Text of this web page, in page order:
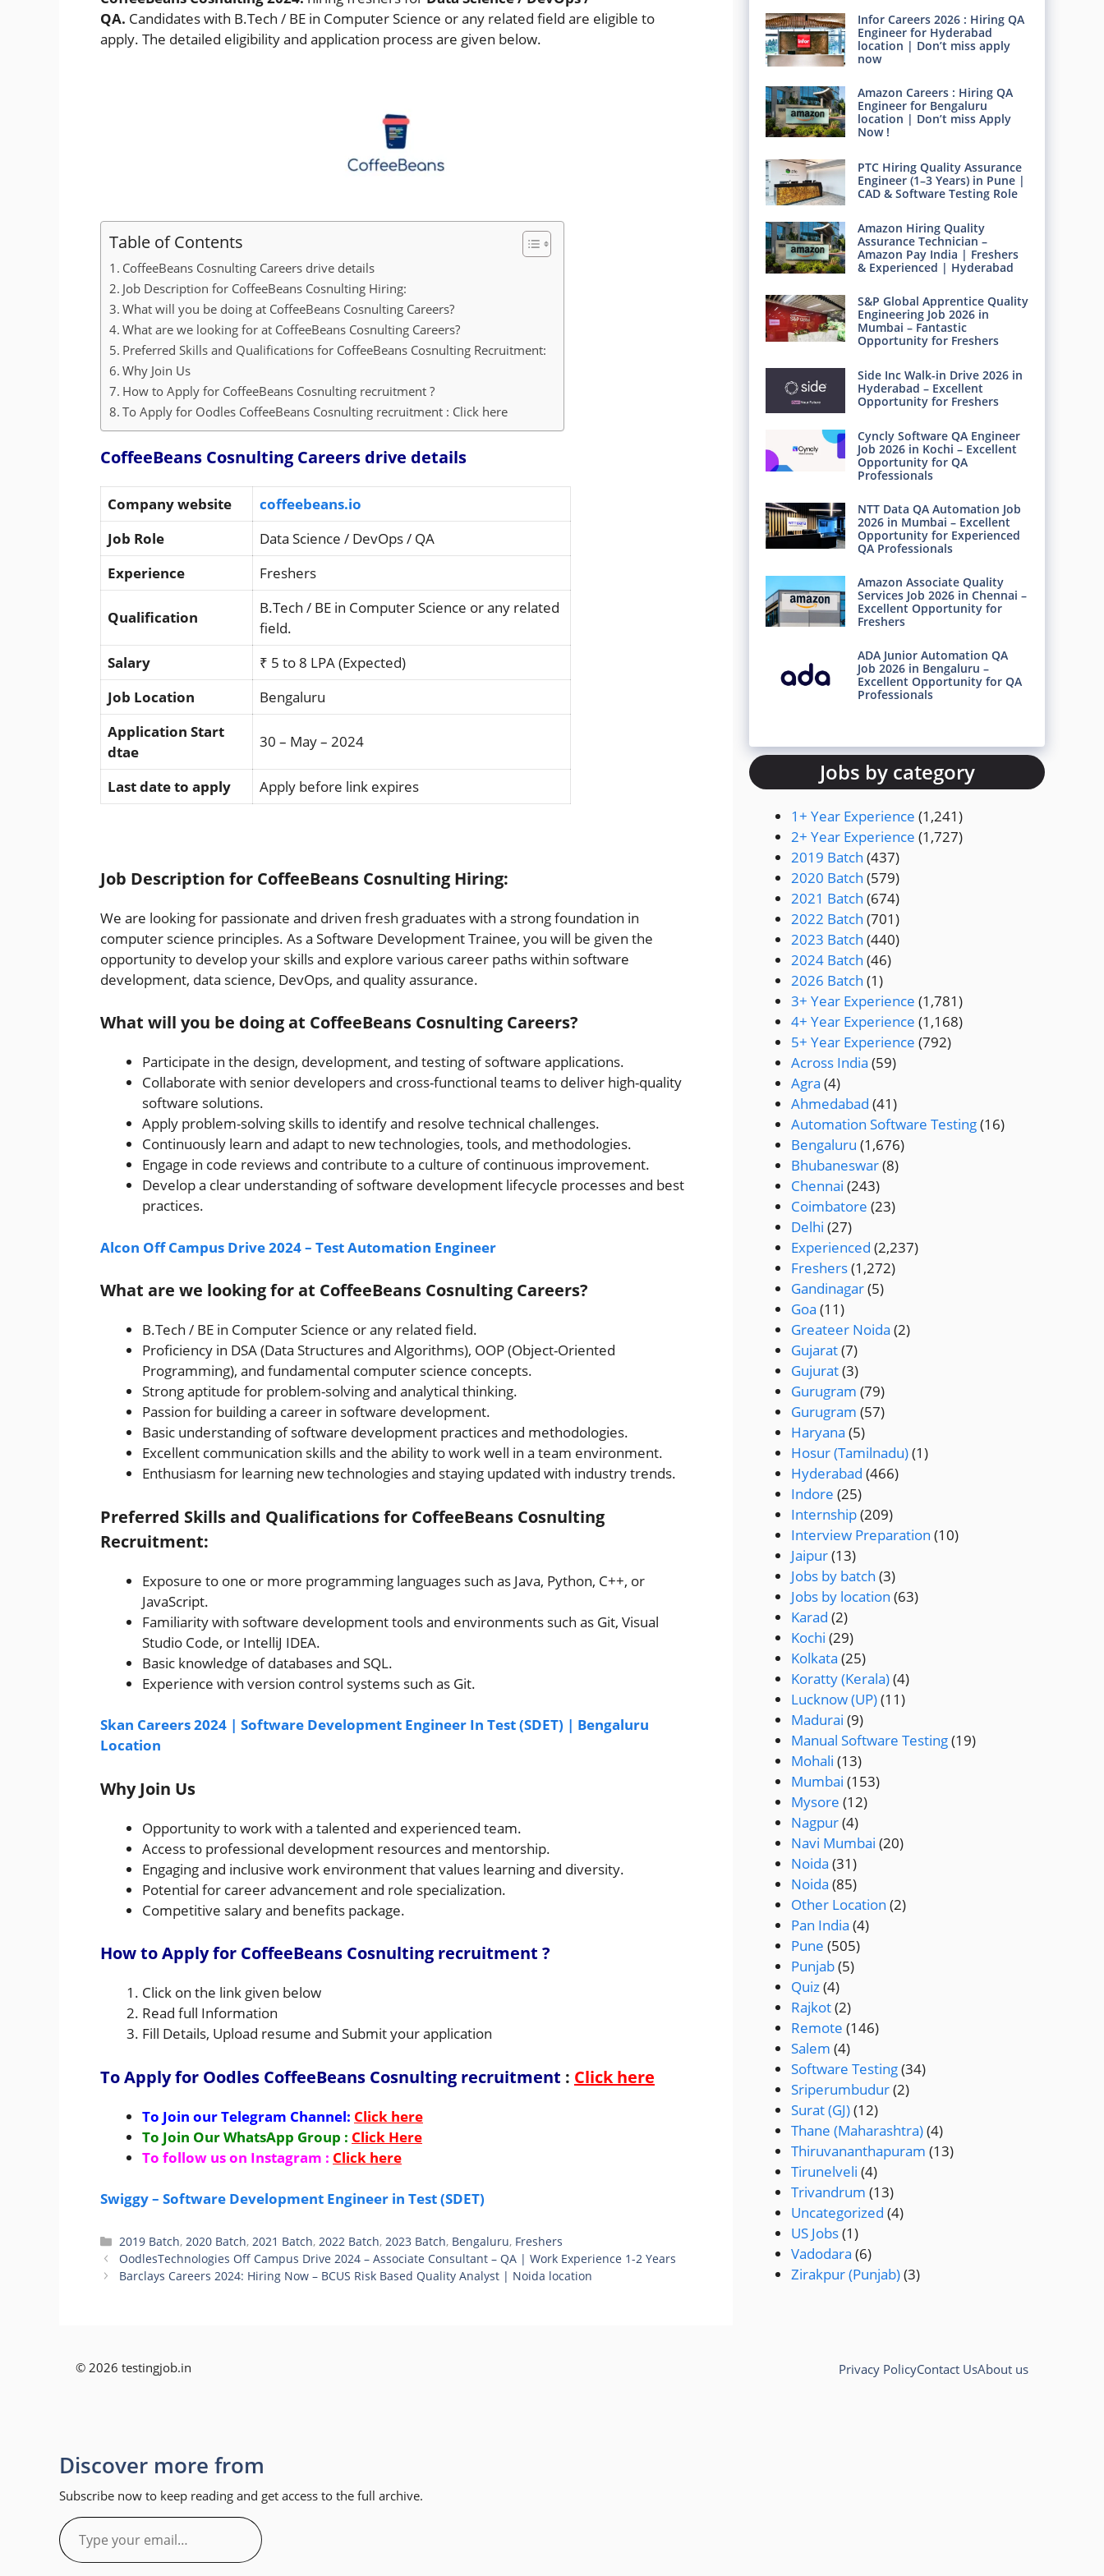
QA. Candidates with B.Tech / BE in Computer Science or any related field are eligible to
apply. The detailed eligibility and application process are given below.
Table of Contents
CoffeeBeans Cosnulting Careers drive details
Job Description for CoffeeBeans Cosnulting Hiring:
What will you be doing at CoffeeBeans Cosnulting Careers?
What are we looking for at CoffeeBeans Cosnulting Careers?
Preferred Skills and Qualifications for CoffeeBeans Cosnulting Recruitment:
Why Join Us
How to Apply for CoffeeBeans Cosnulting recruitment ?
To Apply for Oodles CoffeeBeans Cosnulting recruitment : Click here
CoffeeBeans Cosnulting Careers drive details
Company website
coffeebeans.io
Job Role
Data Science / DevOps / QA
Experience
Freshers
Qualification
B.Tech / BE in Computer Science or any related
field.
Salary
₹ 5 to 8 LPA (Expected)
Job Location
Bengaluru
Application Start
dtae
30 – May – 2024
Last date to apply Apply before link expires
Job Description for CoffeeBeans Cosnulting Hiring:
We are looking for passionate and driven fresh graduates with a strong foundation in
computer science principles. As a Software Development Trainee, you will be given the
opportunity to develop your skills and explore various career paths within software
development, data science, DevOps, and quality assurance.
What will you be doing at CoffeeBeans Cosnulting Careers?
Participate in the design, development, and testing of software applications.
Collaborate with senior developers and cross-functional teams to deliver high-quality
software solutions.
Apply problem-solving skills to identify and resolve technical challenges.
Continuously learn and adapt to new technologies, tools, and methodologies.
Engage in code reviews and contribute to a culture of continuous improvement.
Develop a clear understanding of software development lifecycle processes and best
practices.
Alcon Off Campus Drive 2024 – Test Automation Engineer
What are we looking for at CoffeeBeans Cosnulting Careers?
B.Tech / BE in Computer Science or any related field.
Proficiency in DSA (Data Structures and Algorithms), OOP (Object-Oriented
Programming), and fundamental computer science concepts.
Strong aptitude for problem-solving and analytical thinking.
Passion for building a career in software development.
Basic understanding of software development practices and methodologies.
Excellent communication skills and the ability to work well in a team environment.
Enthusiasm for learning new technologies and staying updated with industry trends.
Preferred Skills and Qualifications for CoffeeBeans Cosnulting
Recruitment:
Exposure to one or more programming languages such as Java, Python, C++, or
JavaScript.
Familiarity with software development tools and environments such as Git, Visual
Studio Code, or IntelliJ IDEA.
Basic knowledge of databases and SQL.
Experience with version control systems such as Git.
Skan Careers 2024 | Software Development Engineer In Test (SDET) | Bengaluru
Location
Why Join Us
Opportunity to work with a talented and experienced team.
Access to professional development resources and mentorship.
Engaging and inclusive work environment that values learning and diversity.
Potential for career advancement and role specialization.
Competitive salary and benefits package.
How to Apply for CoffeeBeans Cosnulting recruitment ?
Click on the link given below
Read full Information
Fill Details, Upload resume and Submit your application
To Apply for Oodles CoffeeBeans Cosnulting recruitment : Click here
To Join our Telegram Channel: Click here
To Join Our WhatsApp Group : Click Here
To follow us on Instagram : Click here
Swiggy – Software Development Engineer in Test (SDET)
Categories
2019 Batch,2020 Batch,2021 Batch,2022 Batch,2023 Batch, Bengaluru, Freshers
OodlesTechnologies Off Campus Drive 2024 – Associate Consultant – QA | Work Experience 1-2 Years
Barclays Careers 2024: Hiring Now – BCUS Risk Based Quality Analyst | Noida location
Infor Careers 2026 : Hiring QA
Engineer for Hyderabad
location | Don’t miss apply
now
Amazon Careers : Hiring QA
Engineer for Bengaluru
location | Don’t miss Apply
Now !
PTC Hiring Quality Assurance
Engineer (1–3 Years) in Pune |
CAD & Software Testing Role
Amazon Hiring Quality
Assurance Technician –
Amazon Pay India | Freshers
& Experienced | Hyderabad
S&P Global Apprentice Quality
Engineering Job 2026 in
Mumbai – Fantastic
Opportunity for Freshers
Side Inc Walk-in Drive 2026 in
Hyderabad – Excellent
Opportunity for Freshers
Cyncly Software QA Engineer
Job 2026 in Kochi – Excellent
Opportunity for QA
Professionals
NTT Data QA Automation Job
2026 in Mumbai – Excellent
Opportunity for Experienced
QA Professionals
Amazon Associate Quality
Services Job 2026 in Chennai –
Excellent Opportunity for
Freshers
ADA Junior Automation QA
Job 2026 in Bengaluru –
Excellent Opportunity for QA
Professionals
Jobs by category
1+ Year Experience (1,241)
2+ Year Experience (1,727)
2019 Batch (437)
2020 Batch (579)
2021 Batch (674)
2022 Batch (701)
2023 Batch (440)
2024 Batch (46)
2026 Batch (1)
3+ Year Experience (1,781)
4+ Year Experience (1,168)
5+ Year Experience (792)
Across India (59)
Agra (4)
Ahmedabad (41)
Automation Software Testing(16)
Bengaluru (1,676)
Bhubaneswar(8)
Chennai (243)
Coimbatore (23)
Delhi (27)
Experienced (2,237)
Freshers(1,272)
Gandinagar(5)
Goa (11)
Greateer Noida (2)
Gujarat(7)
Gujurat(3)
Gurugram (79)
Gurugram (57)
Haryana (5)
Hosur (Tamilnadu)(1)
Hyderabad (466)
Indore (25)
Internship(209)
Interview Preparation (10)
Jaipur(13)
Jobs by batch (3)
Jobs by location (63)
Karad (2)
Kochi (29)
Kolkata (25)
Koratty (Kerala)(4)
Lucknow (UP)(11)
Madurai (9)
Manual Software Testing(19)
Mohali (13)
Mumbai (153)
Mysore (12)
Nagpur(4)
Navi Mumbai (20)
Noida (31)
Noida (85)
Other Location (2)
Pan India (4)
Pune (505)
Punjab(5)
Quiz(4)
Rajkot(2)
Remote (146)
Salem (4)
Software Testing(34)
Sriperumbudur(2)
Surat (GJ)(12)
Thane (Maharashtra)(4)
Thiruvananthapuram (13)
Tirunelveli (4)
Trivandrum (13)
Uncategorized (4)
US Jobs(1)
Vadodara (6)
Zirakpur (Punjab)(3)
© 2026 testingjob.in Privacy PolicyContact UsAbout us
Discover more from
Subscribe now to keep reading and get access to the full archive.
Type
your
email…